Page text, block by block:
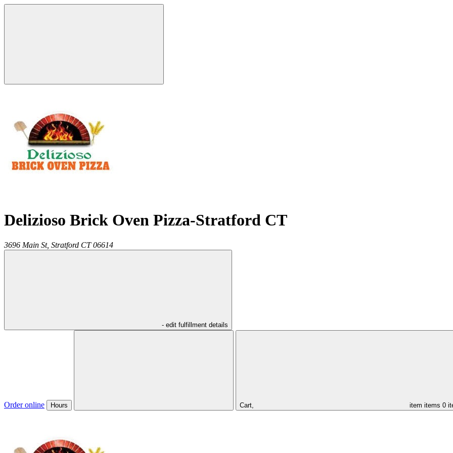
Delizioso Brick Oven Pizza-Stratford CT
3696 Main St, Stratford CT 06614
- edit fulfillment details
Order online Hours Cart, item items 0